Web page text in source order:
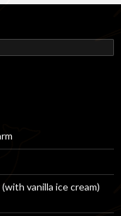
vanilla ice cream)